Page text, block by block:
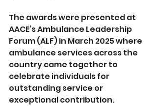
The awards were presented at
AACE’s Ambulance Leadership
Forum (ALF) in March 2025 where
ambulance services across the
country came together to
celebrate individuals for
outstanding service or
exceptional contribution.